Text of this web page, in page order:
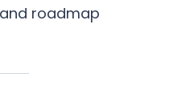
roadmap